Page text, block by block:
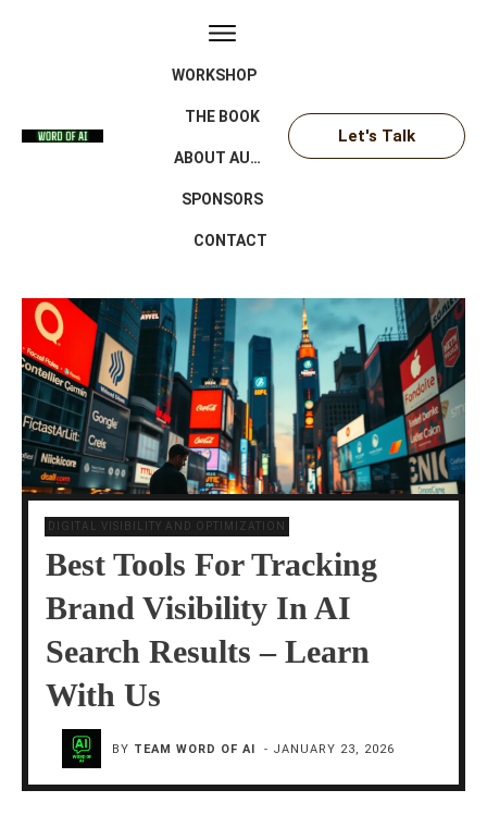
WORKSHOP
THE BOOK
ABOUT AUTHOR
SPONSORS
CONTACT
Let's Talk
DIGITAL VISIBILITY AND OPTIMIZATION
Best Tools For Tracking
Brand Visibility In AI
Search Results – Learn
With Us
BY TEAM WORD OF AI - JANUARY 23, 2026